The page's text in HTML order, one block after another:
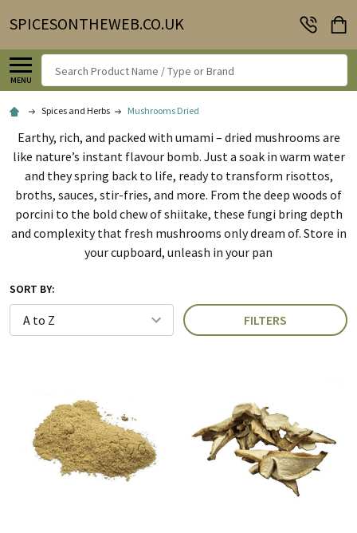
SPICESONTHEWEB.CO.UK
MENU
Search
Spices and Herbs Mushrooms Dried
Earthy, rich, and packed with umami – dried mushrooms are
like nature’s instant flavour bomb. Just a soak in warm water
and they spring back to life, ready to transform risottos,
broths, sauces, stir-fries, and more. From the deep woods of
porcini to the bold chew of shiitake, these fungi bring depth
and complexity that fresh mushrooms only dream of. Store in
your cupboard, unleash in your pan
SORT BY:
FILTERS